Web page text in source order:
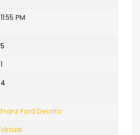
11:55 PM
5
1
4
Franz Ford Decrito
Virtual